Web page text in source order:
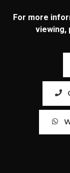
For more
viewing,